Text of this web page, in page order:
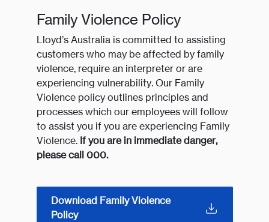
Family Violence Policy
Lloyd’s Australia is committed to assisting
customers who may be affected by family
violence, require an interpreter or are
experiencing vulnerability. Our Family
Violence policy outlines principles and
processes which our employees will follow
to assist you if you are experiencing Family
Violence. If you are in immediate danger,
please call 000.
Download Family Violence
Policy